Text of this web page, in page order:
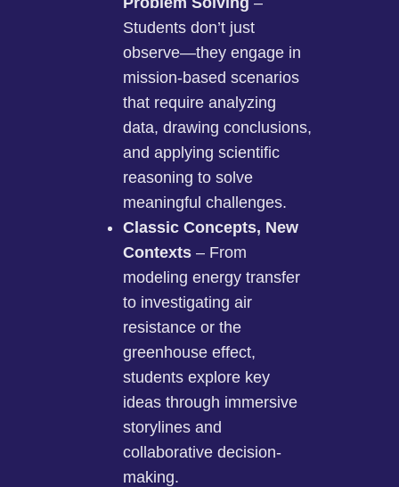
Students don’t just
observe—they engage in
mission-based scenarios
that require analyzing
data, drawing conclusions,
and applying scientific
reasoning to solve
meaningful challenges.
Classic Concepts, New
Contexts – From
modeling energy transfer
to investigating air
resistance or the
greenhouse effect,
students explore key
ideas through immersive
storylines and
collaborative decision-
making.